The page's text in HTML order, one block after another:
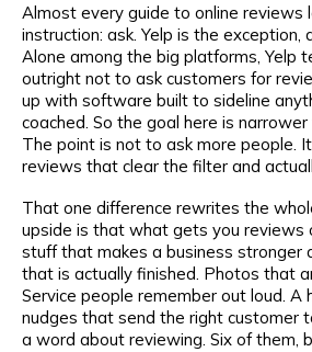
Almost every guide to online reviews
instruction: ask. Yelp is the exception,
Alone among the big platforms, Yelp
outright not to ask customers for
up with software built to sideline
coached. So the goal here is
The point is not to ask more people.
reviews that clear the filter and
That one difference rewrites the
upside is that what gets you reviews
stuff that makes a business stronger
that is actually finished. Photos that
Service people remember out loud. A
nudges that send the right customer
a word about reviewing. Six of them,